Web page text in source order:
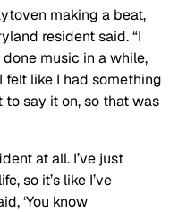
making a beat,
resident said. “I
music in a while,
felt like I had something
say it on, so that was
at all. I’ve just
so it’s like I’ve
‘You know